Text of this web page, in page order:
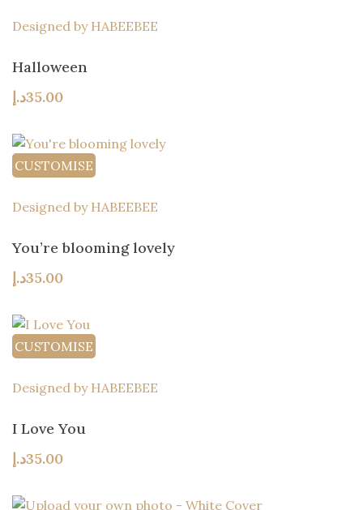
Designed by HABEEBEE
Halloween
35.00د.إ
CUSTOMISE
Designed by HABEEBEE
You’re blooming lovely
35.00د.إ
CUSTOMISE
Designed by HABEEBEE
I Love You
35.00د.إ